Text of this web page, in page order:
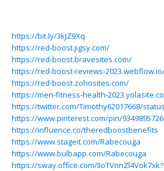
https://bit.ly/3kJZ9Xq
https://red-boost.jigsy.com/
https://red-boost.bravesites.com/
https://red-boost-reviews-
https://red-boost.zohosites.com/
https://men-fitness-health-
https://twitter.com/Timothy62017668/
https://www.pinterest.com/pin/
https://influence.co/theredboostbenefits
https://www.stageit.com/Rabecouga
https://www.bulbapp.com/Rabecouga
https://sway.office.com/